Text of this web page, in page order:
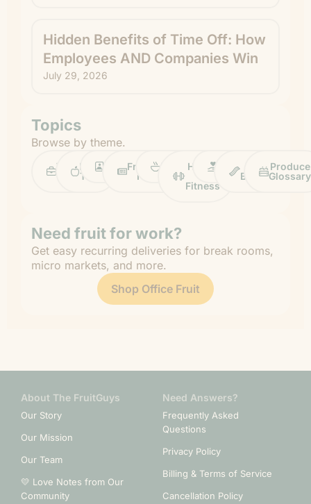
Hidden Benefits of Time Off: How
Employees AND Companies Win
July 29, 2026
Topics
Browse by theme.
Work
Life
Fruit
Tips
ProfilesFruitGuys
News
RecipesHealth
Fitness
Impact Chief
Banana
Produce
Glossary
Need fruit for work?
Get easy recurring deliveries for break rooms,
micro markets, and more.
Shop Office Fruit
About The FruitGuys
Our Story
Our Mission
Our Team
💛 Love Notes from Our
Community
Need Answers?
Frequently Asked
Questions
Privacy Policy
Billing & Terms of Service
Cancellation Policy